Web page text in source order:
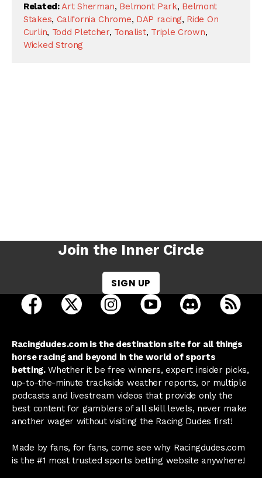
Related: Art Sherman, Belmont Park, Belmont
Stakes, California Chrome, DAP racing, Ride On
Curlin, Todd Pletcher, Tonalist, Triple Crown,
Wicked Strong
Join the Inner Circle
SIGN UP
open Racing Dudes on facebook in a new tab
open Racing Dudes on twitter in a new tab
open Racing Dudes on
open Racing Dudes on
open Racing
Racingdudes.com is the destination site for all things
horse racing and beyond in the world of sports
betting.Whether it be free winners, expert insider picks,
up-to-the-minute trackside weather reports, or multiple
podcasts and livestream videos that provide only the
best content for gamblers of all skill levels, never make
another wager without visiting the Racing Dudes first!
Made by fans, for fans, come see why Racingdudes.com
is the #1 most trusted sports betting website anywhere!